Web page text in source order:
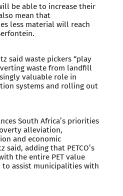
be able to increase their
mean that
less material will reach
said waste pickers “play
waste from landfill
valuable role in
systems and rolling out
South Africa’s priorities
alleviation,
and economic
said, adding that PETCO’s
the entire PET value
assist municipalities with